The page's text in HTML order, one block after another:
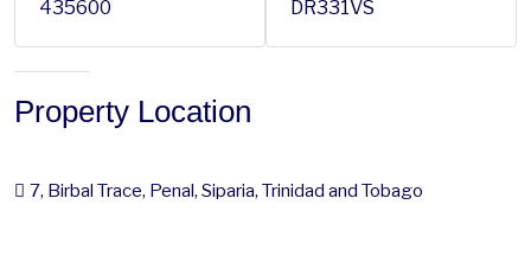
435600 DR331VS
Property Location
7, Birbal Trace, Penal, Siparia, Trinidad and Tobago